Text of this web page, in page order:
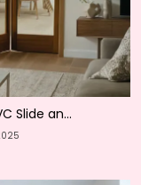
Slide an...